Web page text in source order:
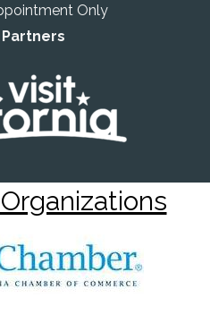
Only